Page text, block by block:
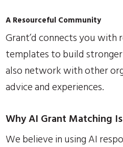
A Resourceful Community
Grant’d connects you with
templates to build
also network with other
advice and experiences.
Why AI Grant Matching
We believe in using AI